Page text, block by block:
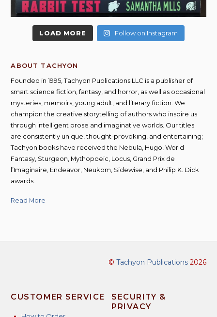
LOAD MORE Follow on Instagram
ABOUT TACHYON
Founded in 1995, Tachyon Publications LLC is a publisher of
smart science fiction, fantasy, and horror, as well as occasional
mysteries, memoirs, young adult, and literary fiction. We
champion the creative storytelling of authors who inspire us
through intelligent prose and imaginative worlds. Our titles
are consistently unique, thought-provoking, and entertaining;
Tachyon books have received the Nebula, Hugo, World
Fantasy, Sturgeon, Mythopoeic, Locus, Grand Prix de
l’Imaginaire, Endeavor, Neukom, Sidewise, and Philip K. Dick
awards.
Read More
© Tachyon Publications2026
CUSTOMER SERVICE
SECURITY &
PRIVACY